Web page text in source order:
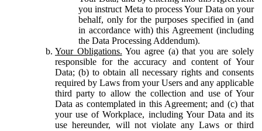
you instruct Meta to process Your Data on your
behalf, only for the purposes specified in (and
in accordance with) this Agreement (including
the Data Processing Addendum).
Your Obligations. You agree (a) that you are solely
responsible for the accuracy and content of Your
Data; (b) to obtain all necessary rights and consents
required by Laws from your Users and any applicable
third party to allow the collection and use of Your
Data as contemplated in this Agreement; and (c) that
your use of Workplace, including Your Data and its
use hereunder, will not violate any Laws or third